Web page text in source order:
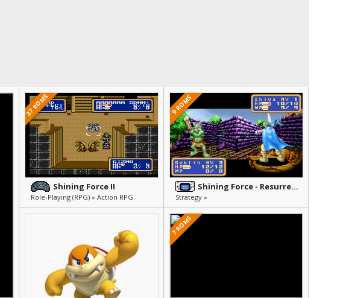
37 ROMS
Shining Force II
Role-Playing (RPG) » Action RPG
9 ROMS
Shining Force - Resurrection of the Dark Dragon
Strategy »
7 ROMS